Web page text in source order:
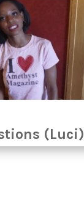
(Luci)